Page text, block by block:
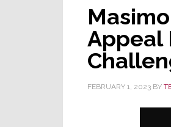
at
a
Major
Appeal
FEBRUARY 1, 2023 BY